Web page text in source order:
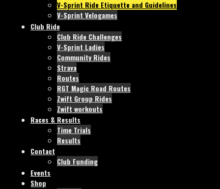
V-Sprint Ride Etiquette and Guidelines
V-Sprint Velogames
Club Ride
Club Ride Challenges
V-Sprint Ladies
Community Rides
Strava
Routes
RGT Magic Road Routes
Zwift Group Rides
Zwift workouts
Races & Results
Time Trials
Results
Contact
Club Funding
Events
Shop